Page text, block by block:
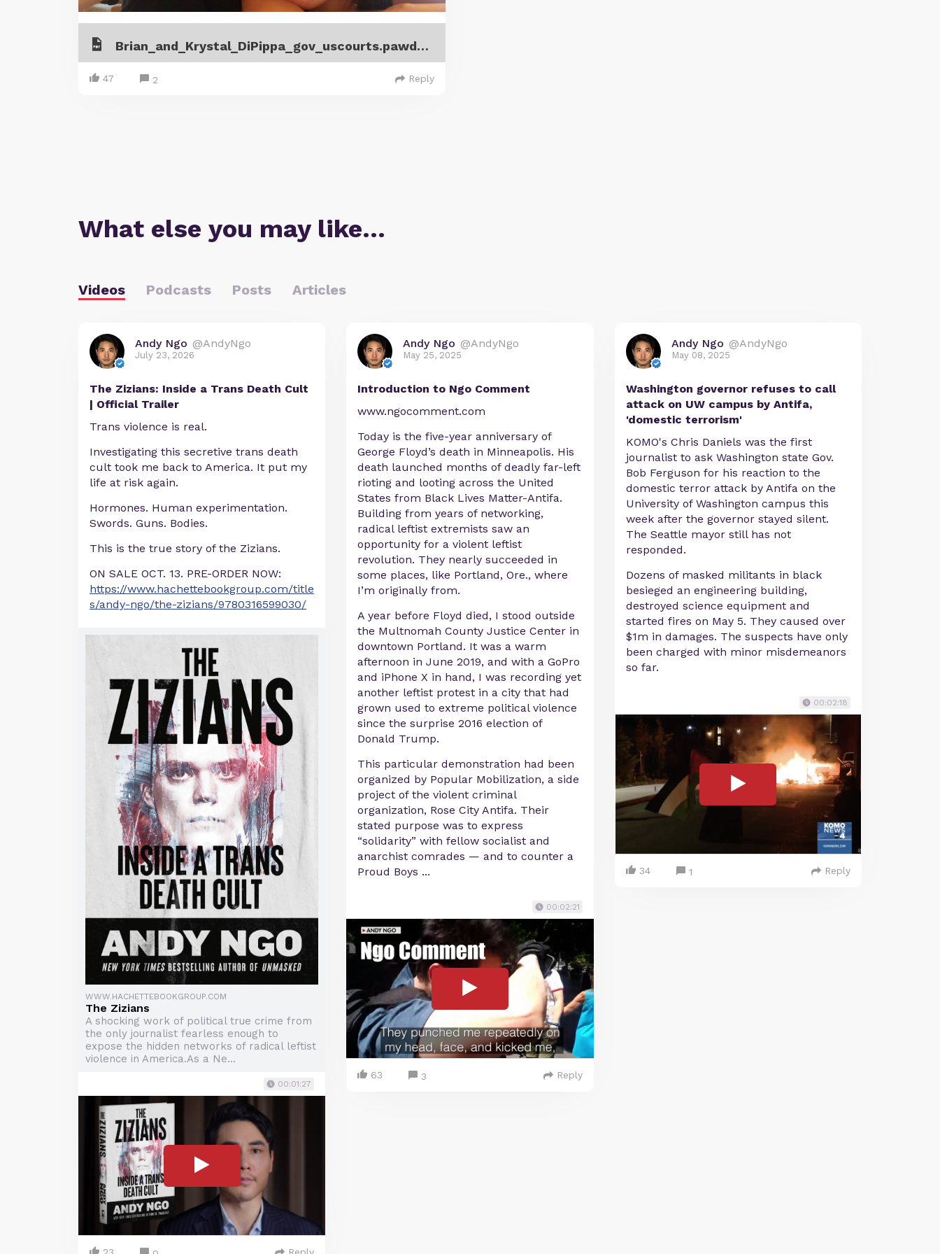
Brian_and_Krystal_DiPippa_gov_uscourts.pawd.299014.4.0.pdf
47 2 Reply
What else you may like…
Videos Podcasts Posts Articles
Andy Ngo @AndyNgo
July 23, 2026
The Zizians: Inside a Trans Death Cult
| Official Trailer
Trans violence is real.
Investigating this secretive trans death
cult took me back to America. It put my
life at risk again.
Hormones. Human experimentation.
Swords. Guns. Bodies.
This is the true story of the Zizians.
ON SALE OCT. 13. PRE-ORDER NOW:
https://www.hachettebookgroup.com/title
s/andy-ngo/the-zizians/9780316599030/
WWW.HACHETTEBOOKGROUP.COM
The Zizians
A shocking work of political true crime from
the only journalist fearless enough to
expose the hidden networks of radical leftist
violence in America.As a Ne...
00:01:27
Andy Ngo @AndyNgo
May 25, 2025
Introduction to Ngo Comment
www.ngocomment.com
Today is the five-year anniversary of
George Floyd’s death in Minneapolis. His
death launched months of deadly far-left
rioting and looting across the United
States from Black Lives Matter-Antifa.
Building from years of networking,
radical leftist extremists saw an
opportunity for a violent leftist
revolution. They nearly succeeded in
some places, like Portland, Ore., where
I’m originally from.
A year before Floyd died, I stood outside
the Multnomah County Justice Center in
downtown Portland. It was a warm
afternoon in June 2019, and with a GoPro
and iPhone X in hand, I was recording yet
another leftist protest in a city that had
grown used to extreme political violence
since the surprise 2016 election of
Donald Trump.
This particular demonstration had been
organized by Popular Mobilization, a side
project of the violent criminal
organization, Rose City Antifa. Their
stated purpose was to express
“solidarity” with fellow socialist and
anarchist comrades — and to counter a
Proud Boys ...
00:02:21
63 3 Reply
Andy Ngo @AndyNgo
May 08, 2025
Washington governor refuses to call
attack on UW campus by Antifa,
'domestic terrorism'
KOMO's Chris Daniels was the first
journalist to ask Washington state Gov.
Bob Ferguson for his reaction to the
domestic terror attack by Antifa on the
University of Washington campus this
week after the governor stayed silent.
The Seattle mayor still has not
responded.
Dozens of masked militants in black
besieged an engineering building,
destroyed science equipment and
started fires on May 5. They caused over
$1m in damages. The suspects have only
been charged with minor misdemeanors
so far.
00:02:18
34 1 Reply